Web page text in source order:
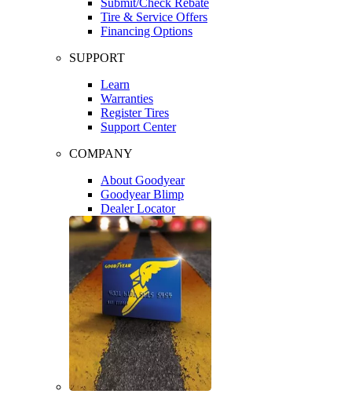
Tire & Service Offers
Financing Options
SUPPORT
Learn
Warranties
Register Tires
Support Center
COMPANY
About Goodyear
Goodyear Blimp
Dealer Locator